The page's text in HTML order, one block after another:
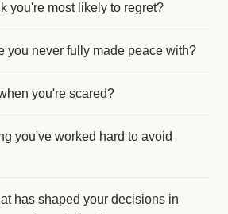
you're most likely to regret?
you never fully made peace with?
you're scared?
you've worked hard to avoid
has shaped your decisions in